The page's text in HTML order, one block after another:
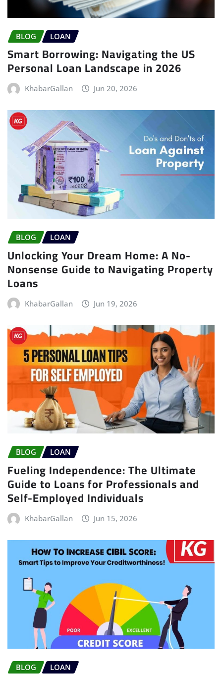
BLOG LOAN
Smart Borrowing: Navigating the US
Personal Loan Landscape in 2026
KhabarGallan Jun 20, 2026
BLOG LOAN
Unlocking Your Dream Home: A No-
Nonsense Guide to Navigating Property
Loans
KhabarGallan Jun 19, 2026
BLOG LOAN
Fueling Independence: The Ultimate
Guide to Loans for Professionals and
Self-Employed Individuals
KhabarGallan Jun 15, 2026
BLOG LOAN